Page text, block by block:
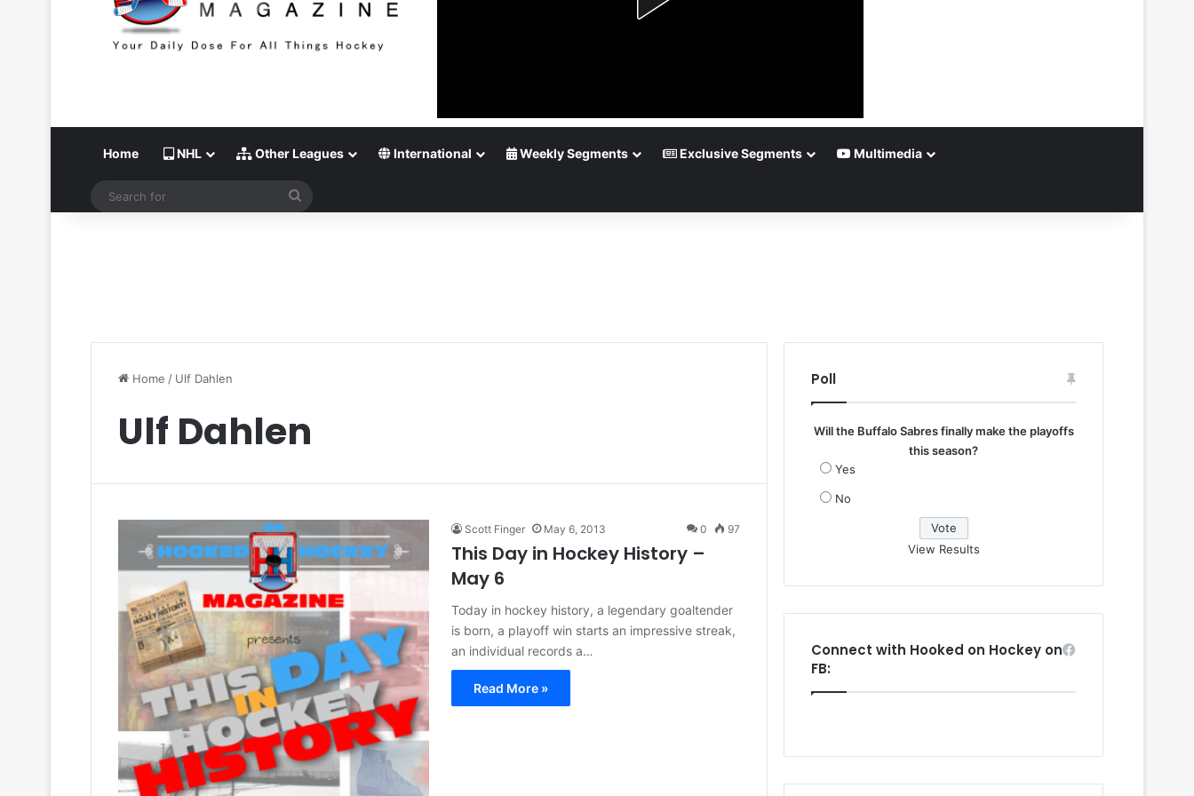
Home NHL Other Leagues International Weekly Segments Exclusive Segments Multimedia
Home / Ulf Dahlen
Ulf Dahlen
Scott Finger May 6, 2013 0 97
This Day in Hockey History –
May 6
Today in hockey history, a legendary goaltender
is born, a playoff win starts an impressive streak,
an individual records a…
Read More »
Poll
Will the Buffalo Sabres finally make the playoffs
this season?
Yes
No
View Results
Connect with Hooked on Hockey on
FB: